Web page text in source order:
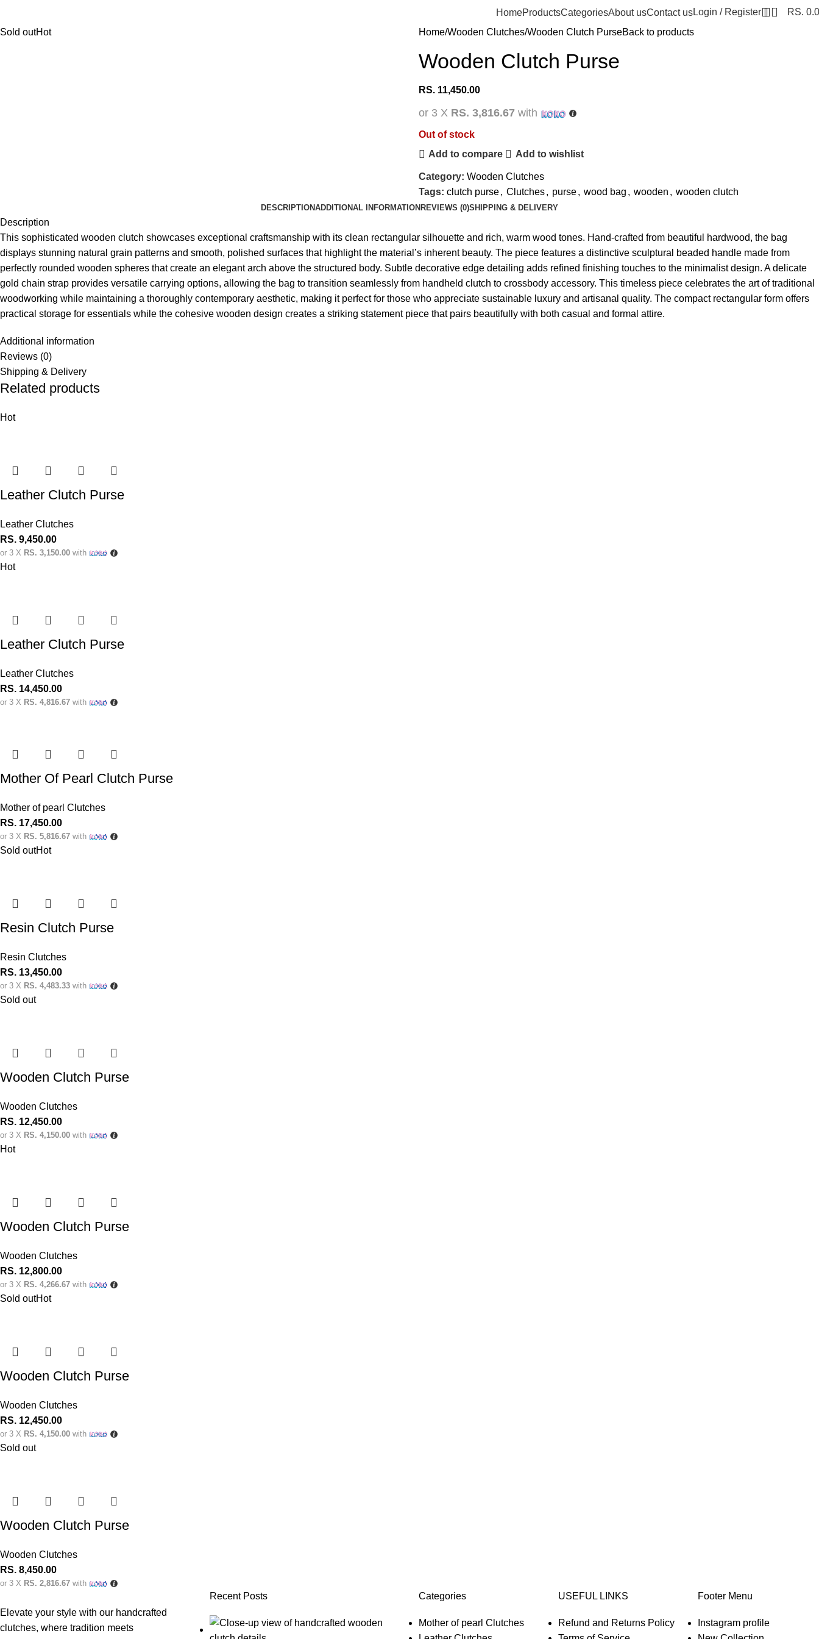
HomeProductsCategoriesAbout usContact usLogin / Register 0 RS.
Sold outHot Home Wooden Clutches Wooden Clutch PurseBack to products
Wooden Clutch Purse
RS. 11,450.00
or 3 X RS. 3,816.67 with
Out of stock
Add to compare
Add to wishlist
Category: Wooden Clutches
Tags: clutch purse, Clutches, purse, wood bag , wooden , wooden clutch
DESCRIPTIONADDITIONAL INFORMATION REVIEWS (0)SHIPPING & DELIVERY
Description
This sophisticated wooden clutch showcases exceptional craftsmanship with its clean rectangular silhouette and rich, warm wood tones. Hand-crafted from beautiful hardwood, the bag
displays stunning natural grain patterns and smooth, polished surfaces that highlight the material’s inherent beauty. The piece features a distinctive sculptural beaded handle made from
perfectly rounded wooden spheres that create an elegant arch above the structured body. Subtle decorative edge detailing adds refined finishing touches to the minimalist design. A delicate
gold chain strap provides versatile carrying options, allowing the bag to transition seamlessly from handheld clutch to crossbody accessory. This timeless piece celebrates the art of traditional
woodworking while maintaining a thoroughly contemporary aesthetic, making it perfect for those who appreciate sustainable luxury and artisanal quality. The compact rectangular form offers
practical storage for essentials while the cohesive wooden design creates a striking statement piece that pairs beautifully with both casual and formal attire.
Additional information
Reviews (0)
Shipping & Delivery
Related products
Hot
Leather Clutch Purse
Leather Clutches
RS. 9,450.00
or 3 X RS. 3,150.00 with
Hot
Leather Clutch Purse
Leather Clutches
RS. 14,450.00
or 3 X RS. 4,816.67 with
Mother Of Pearl Clutch Purse
Mother of pearl Clutches
RS. 17,450.00
or 3 X RS. 5,816.67 with
Sold outHot
Resin Clutch Purse
Resin Clutches
RS. 13,450.00
or 3 X RS. 4,483.33 with
Sold out
Wooden Clutch Purse
Wooden Clutches
RS. 12,450.00
or 3 X RS. 4,150.00 with
Hot
Wooden Clutch Purse
Wooden Clutches
RS. 12,800.00
or 3 X RS. 4,266.67 with
Sold outHot
Wooden Clutch Purse
Wooden Clutches
RS. 12,450.00
or 3 X RS. 4,150.00 with
Sold out
Wooden Clutch Purse
Wooden Clutches
RS. 8,450.00
or 3 X RS. 2,816.67 with
Elevate your style with our handcrafted
clutches, where tradition meets
Recent Posts Categories
Mother of pearl Clutches
USEFUL LINKS
Refund and Returns Policy
Footer Menu
Instagram profile